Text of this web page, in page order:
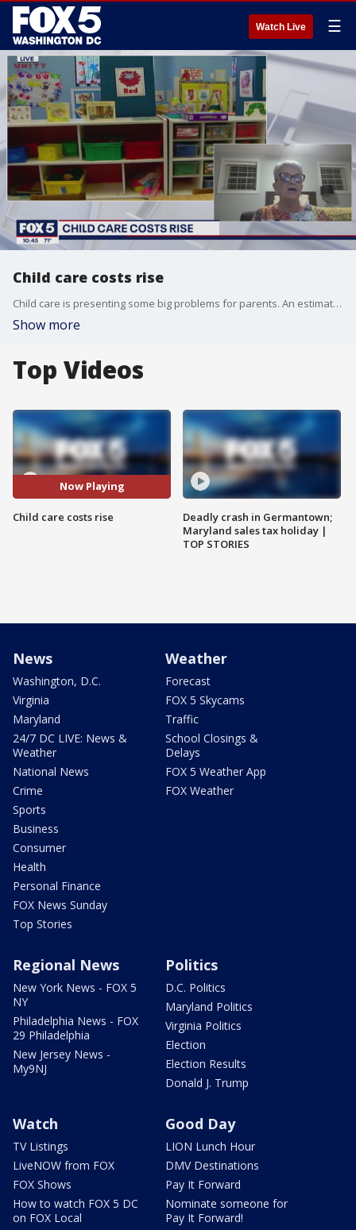
Watch Live ☰
Child care costs rise
Child care is presenting some big problems for parents. An estimated 125,000 child care professionals did not return to work after the pandemic for a variety of reasons. And many middle-class families are having trouble affording the costs of caretakers.
Show more
Top Videos
Now Playing
Child care costs rise
Deadly crash in Germantown;
Maryland sales tax holiday |
TOP STORIES
News
Washington, D.C.
Virginia
Maryland
24/7 DC LIVE: News &
Weather
National News
Crime
Sports
Business
Consumer
Health
Personal Finance
FOX News Sunday
Top Stories
Weather
Forecast
FOX 5 Skycams
Traffic
School Closings &
Delays
FOX 5 Weather App
FOX Weather
Regional News
New York News - FOX 5
NY
Philadelphia News - FOX
29 Philadelphia
New Jersey News -
My9NJ
Politics
D.C. Politics
Maryland Politics
Virginia Politics
Election
Election Results
Donald J. Trump
Watch
TV Listings
LiveNOW from FOX
FOX Shows
How to watch FOX 5 DC
on FOX Local
Good Day
LION Lunch Hour
DMV Destinations
Pay It Forward
Nominate someone for
Pay It Forward!